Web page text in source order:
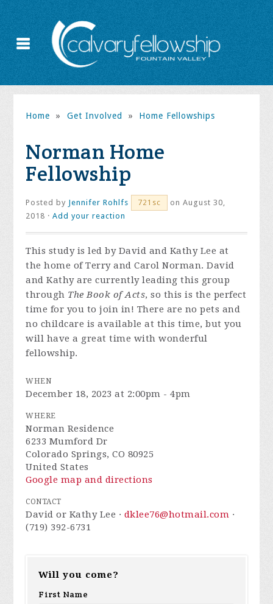
Home » Get Involved » Home Fellowships
Norman Home
Fellowship
Posted by Jennifer Rohlfs 721sc
on August 30,
2018 ·Add your reaction
This study is led by David and Kathy Lee at
the home of Terry and Carol Norman. David
and Kathy are currently leading this group
through The Book of Acts, so this is the perfect
time for you to join in! There are no pets and
no childcare is available at this time, but you
will have a great time with wonderful
fellowship.
WHEN
December 18, 2023 at 2:00pm - 4pm
WHERE
Norman Residence
6233 Mumford Dr
Colorado Springs, CO 80925
United States
Google map and directions
CONTACT
David or Kathy Lee · dklee76@hotmail.com ·
(719) 392-6731
Will you come?
First Name